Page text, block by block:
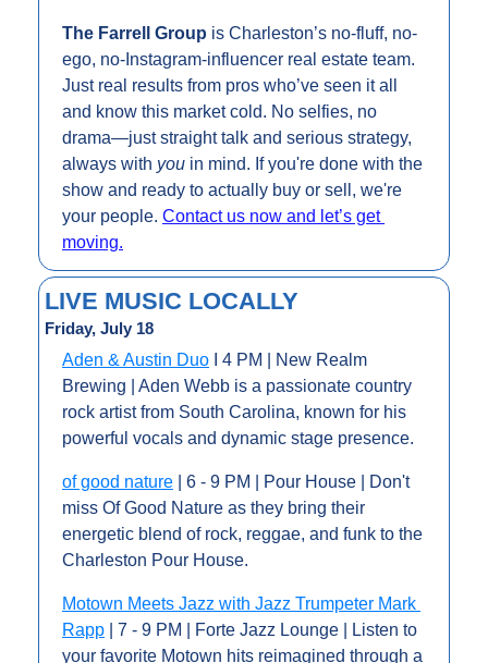
The Farrell Group is Charleston’s no-fluff, no-
ego, no-Instagram-influencer real estate team.
Just real results from pros who’ve seen it all
and know this market cold. No selfies, no
drama—just straight talk and serious strategy,
always with you in mind. If you're done with the
show and ready to actually buy or sell, we're
your people. Contact us now and let’s get
moving.
LIVE MUSIC LOCALLY
Friday, July 18
Aden & Austin Duo I 4 PM | New Realm
Brewing | Aden Webb is a passionate country
rock artist from South Carolina, known for his
powerful vocals and dynamic stage presence.
of good nature | 6 - 9 PM | Pour House | Don't
miss Of Good Nature as they bring their
energetic blend of rock, reggae, and funk to the
Charleston Pour House.
Motown Meets Jazz with Jazz Trumpeter Mark
Rapp | 7 - 9 PM | Forte Jazz Lounge | Listen to
your favorite Motown hits reimagined through a